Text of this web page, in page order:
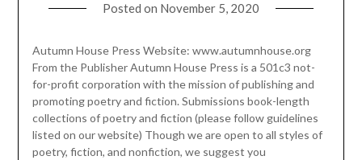
Posted on November 5, 2020
Autumn House Press Website: www.autumnhouse.org
From the Publisher Autumn House Press is a 501c3 not-
for-profit corporation with the mission of publishing and
promoting poetry and fiction. Submissions book-length
collections of poetry and fiction (please follow guidelines
listed on our website) Though we are open to all styles of
poetry, fiction, and nonfiction, we suggest you